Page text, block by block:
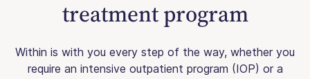
treatment program
Within is with you every step of the way, whether you
require an intensive outpatient program (IOP) or a